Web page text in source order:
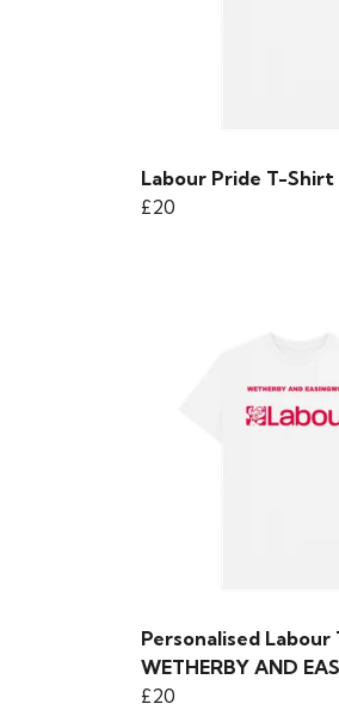
Labour Pride T-Shirt
£20
Personalised
WETHERBY AND
£20